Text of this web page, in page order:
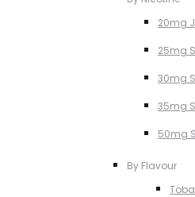
20mg
25mg
30mg
35mg
50mg
By Flavour